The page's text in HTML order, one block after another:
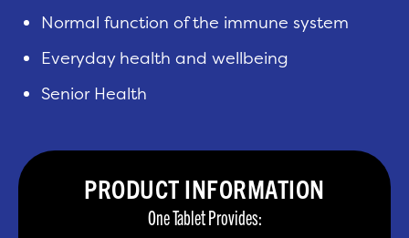
Normal function of the immune system
Everyday health and wellbeing
Senior Health
PRODUCT INFORMATION
One Tablet Provides: